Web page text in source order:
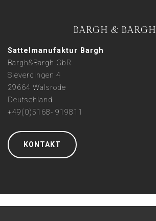
BARGH & BARGH
Sattelmanufaktur Bargh
Bargh&Bargh GbR
Sieverdingen 4
29664 Walsrode
Deutschland
+49(0)5168- 919811
KONTAKT